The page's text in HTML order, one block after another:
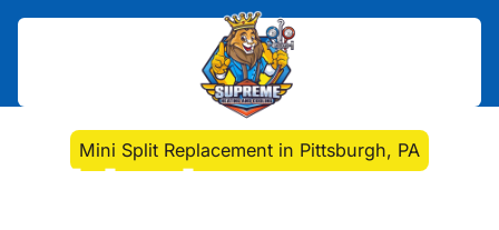
>Mini Split
Mini Split Replacement in Pittsburgh, PA
Mini Split Replacement